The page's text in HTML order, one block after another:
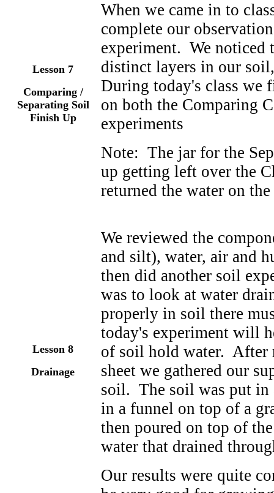
Lesson 7
Comparing /
Separating Soil
Finish Up
When we came in to
complete our
experiment. We noticed
distinct layers in our
During today's class we
on both the Comparing
experiments
Note: The jar for the
up getting left over the
returned the water on
Lesson 8
Drainage
We reviewed the
and silt), water, air and
then did another soil
was to look at water
properly in soil there
today's experiment will
of soil hold water. After
sheet we gathered our
soil. The soil was put in
in a funnel on top of a
then poured on top of
water that drained
Our results were quite